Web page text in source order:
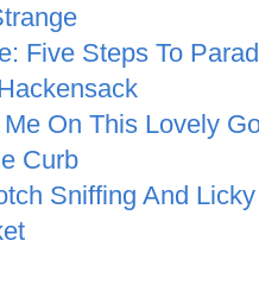
Five Steps To
Me On This Lovely
Curb
Sniffing And